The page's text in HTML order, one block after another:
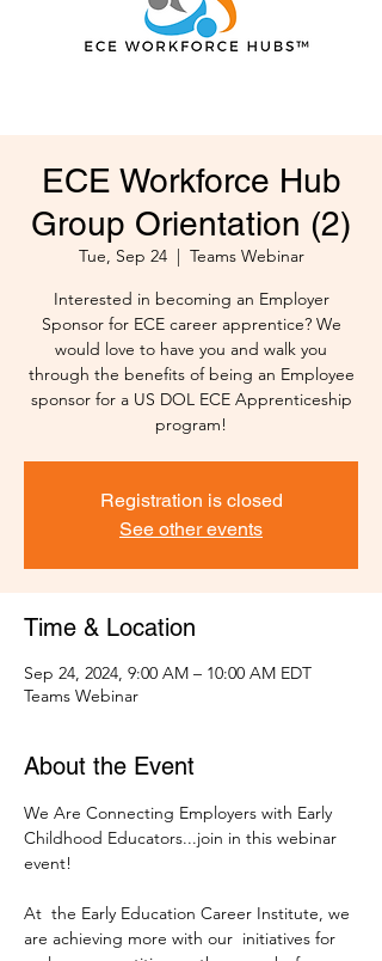
ECE Workforce Hub
Group Orientation (2)
Tue, Sep 24
  |
Teams Webinar
Interested in becoming an Employer
Sponsor for ECE career apprentice? We
would love to have you and walk you
through the benefits of being an Employee
sponsor for a US DOL ECE Apprenticeship
program!
Registration is closed
See other events
Time & Location
Sep 24, 2024, 9:00 AM – 10:00 AM EDT
Teams Webinar
About the Event
We Are Connecting Employers with Early
Childhood Educators...join in this webinar
At  the Early Education Career Institute, we
are achieving more with our  initiatives for